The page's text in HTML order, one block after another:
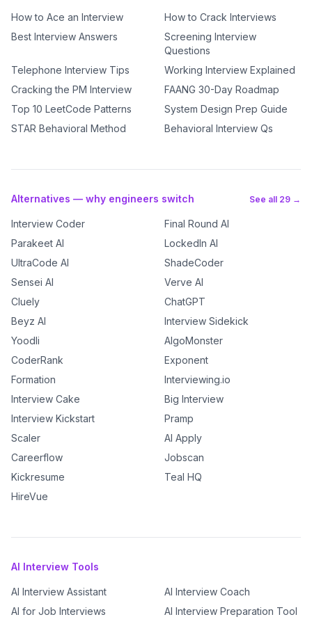
How to Ace an Interview
How to Crack Interviews
Best Interview Answers
Screening Interview
Questions
Telephone Interview Tips
Working Interview Explained
Cracking the PM Interview
FAANG 30-Day Roadmap
Top 10 LeetCode Patterns
System Design Prep Guide
STAR Behavioral Method
Behavioral Interview Qs
Alternatives — why engineers switch See all 29 →
Interview Coder
Final Round AI
Parakeet AI
LockedIn AI
UltraCode AI
ShadeCoder
Sensei AI
Verve AI
Cluely
ChatGPT
Beyz AI
Interview Sidekick
Yoodli
AlgoMonster
CoderRank
Exponent
Formation
Interviewing.io
Interview Cake
Big Interview
Interview Kickstart
Pramp
Scaler
AI Apply
Careerflow
Jobscan
Kickresume
Teal HQ
HireVue
AI Interview Tools
AI Interview Assistant
AI Interview Coach
AI for Job Interviews
AI Interview Preparation Tool